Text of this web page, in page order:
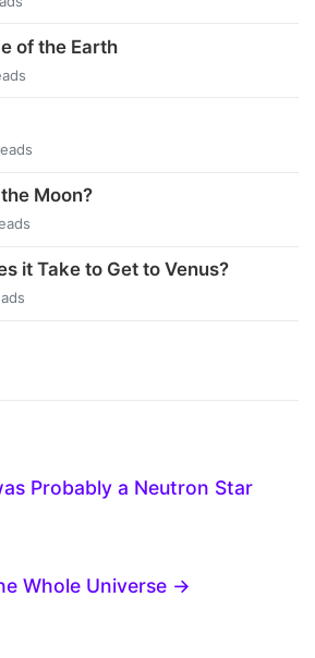
of the Earth
Moon?
it Take to Get to Venus?
Probably a Neutron Star
Whole Universe →